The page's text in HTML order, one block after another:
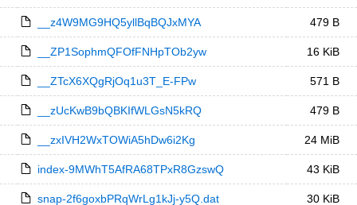
__z4W9MG9HQ5yllBqBQJxMYA 479 B
__ZP1SophmQFOfFNHpTOb2yw 16 KiB
__ZTcX6XQgRjOq1u3T_E-FPw 571 B
__zUcKwB9bQBKIfWLGsN5kRQ 479 B
__zxIVH2WxTOWiA5hDw6i2Kg 24 MiB
index-9MWhT5AfRA68TPxR8GzswQ 43 KiB
snap-2f6goxbPRqWrLg1kJj-y5Q.dat 30 KiB